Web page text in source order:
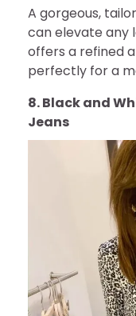
A gorgeous,
can elevate any
offers a refined
perfectly for a
8. Black and
Jeans